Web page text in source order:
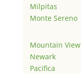
Milpitas
Monte Sereno
Mountain View
Newark
Pacifica